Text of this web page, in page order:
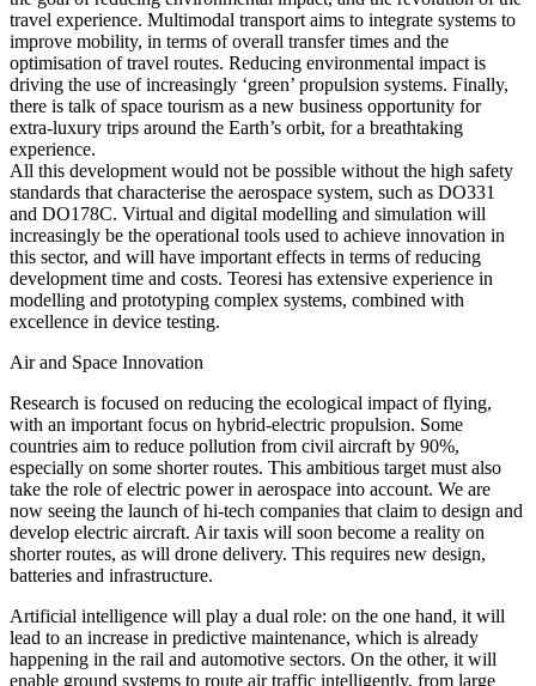
travel experience. Multimodal transport aims to integrate systems to
improve mobility, in terms of overall transfer times and the
optimisation of travel routes. Reducing environmental impact is
driving the use of increasingly ‘green’ propulsion systems. Finally,
there is talk of space tourism as a new business opportunity for
extra-luxury trips around the Earth’s orbit, for a breathtaking
experience.
All this development would not be possible without the high safety
standards that characterise the aerospace system, such as DO331
and DO178C. Virtual and digital modelling and simulation will
increasingly be the operational tools used to achieve innovation in
this sector, and will have important effects in terms of reducing
development time and costs. Teoresi has extensive experience in
modelling and prototyping complex systems, combined with
excellence in device testing.
Air and Space Innovation
Research is focused on reducing the ecological impact of flying,
with an important focus on hybrid-electric propulsion. Some
countries aim to reduce pollution from civil aircraft by 90%,
especially on some shorter routes. This ambitious target must also
take the role of electric power in aerospace into account. We are
now seeing the launch of hi-tech companies that claim to design and
develop electric aircraft. Air taxis will soon become a reality on
shorter routes, as will drone delivery. This requires new design,
batteries and infrastructure.
Artificial intelligence will play a dual role: on the one hand, it will
lead to an increase in predictive maintenance, which is already
happening in the rail and automotive sectors. On the other, it will
enable ground systems to route air traffic intelligently, from large